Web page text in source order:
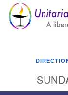
Google
Map